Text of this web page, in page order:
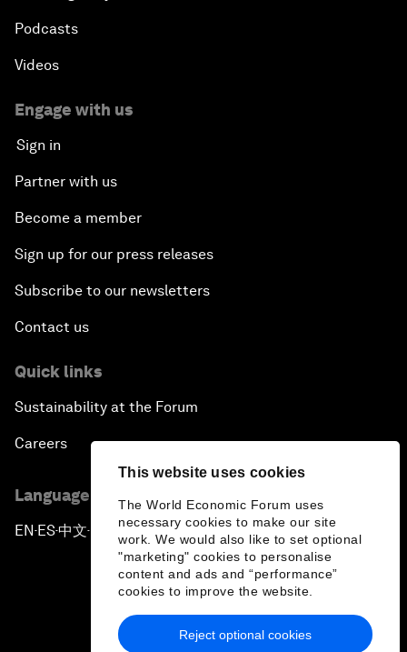
This website uses cookies
The World Economic Forum uses
necessary cookies to make our site
work. We would also like to set optional
"marketing" cookies to personalise
content and ads and “performance”
cookies to improve the website.
Reject optional cookies
Podcasts
Videos
Engage with us
Sign in
Partner with us
Become a member
Sign up for our press releases
Subscribe to our newsletters
Contact us
Quick links
Sustainability at the Forum
Careers
Language editions
EN ▪ ES▪中文▪ 日本語